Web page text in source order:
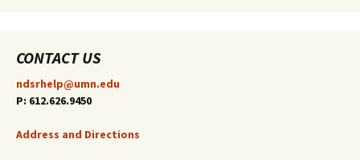
CONTACT US
ndsrhelp@umn.edu
P: 612.626.9450
Address and Directions